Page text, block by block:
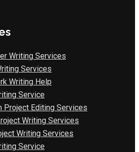
Writing Services
Services
Writing Help
Service
Project Editing Services
Writing Services
Writing Services
Service